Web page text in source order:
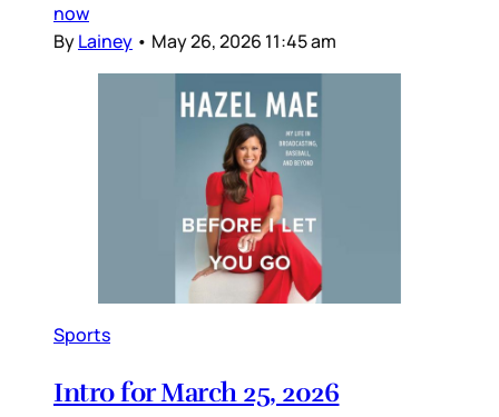
now
ByLainey • May 26, 2026 11:45 am
Sports
Intro for March 25, 2026